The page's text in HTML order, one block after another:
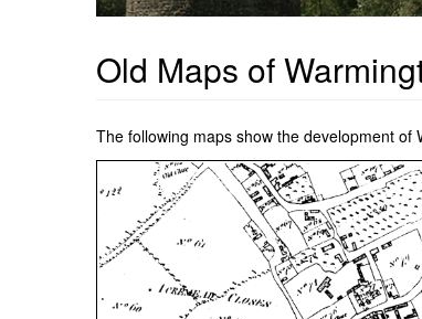
Old Maps of
The following maps show the development of